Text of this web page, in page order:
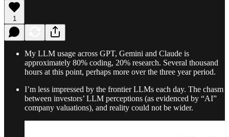
1
My LLM usage across GPT, Gemini and Claude is
approximately 80% coding, 20% research. Several thousand
hours at this point, perhaps more over the three year period.
I’m less impressed by the frontier LLMs each day. The chasm
between investors’ LLM perceptions (as evidenced by “AI”
company valuations), and reality could not be wider.